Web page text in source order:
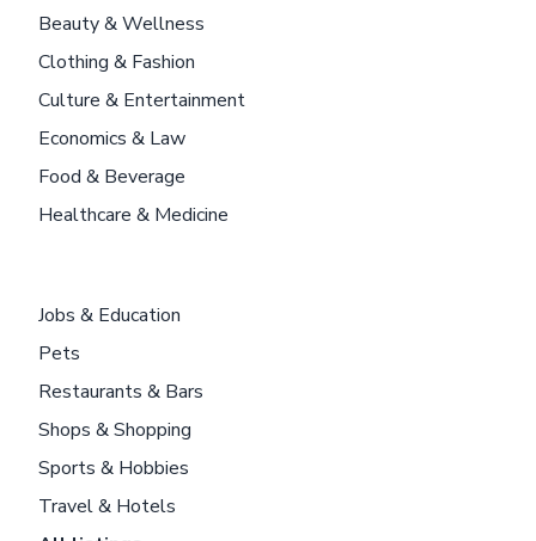
Beauty & Wellness
Clothing & Fashion
Culture & Entertainment
Economics & Law
Food & Beverage
Healthcare & Medicine
Jobs & Education
Pets
Restaurants & Bars
Shops & Shopping
Sports & Hobbies
Travel & Hotels